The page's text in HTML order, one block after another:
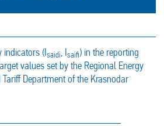
indicators (Isaidi, Isaifi) in the reporting
values set by the Regional Energy
Department of the Krasnodar